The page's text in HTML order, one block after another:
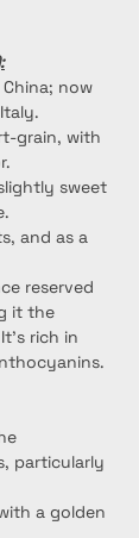
now
grain, with
sweet
and as a
reserved
it the
rich in
particularly
a golden